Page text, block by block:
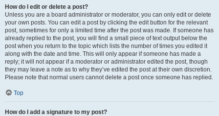
How do I edit or delete a post?
Unless you are a board administrator or moderator, you can only edit or delete
your own posts. You can edit a post by clicking the edit button for the relevant
post, sometimes for only a limited time after the post was made. If someone has
already replied to the post, you will find a small piece of text output below the
post when you return to the topic which lists the number of times you edited it
along with the date and time. This will only appear if someone has made a
reply; it will not appear if a moderator or administrator edited the post, though
they may leave a note as to why they’ve edited the post at their own discretion.
Please note that normal users cannot delete a post once someone has replied.
Top
How do I add a signature to my post?